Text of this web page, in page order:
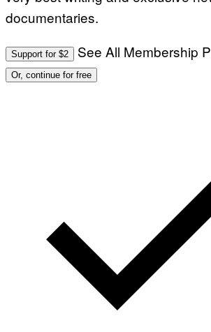
documentaries.
Support for $2 See All Membership
Or, continue for free